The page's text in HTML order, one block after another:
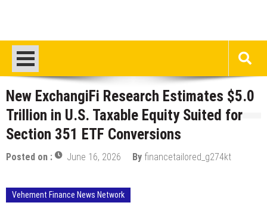
New ExchangiFi Research Estimates $5.0
Trillion in U.S. Taxable Equity Suited for
Section 351 ETF Conversions
Posted on : June 16, 2026 By financetailored_g274kt
Vehement Finance News Network